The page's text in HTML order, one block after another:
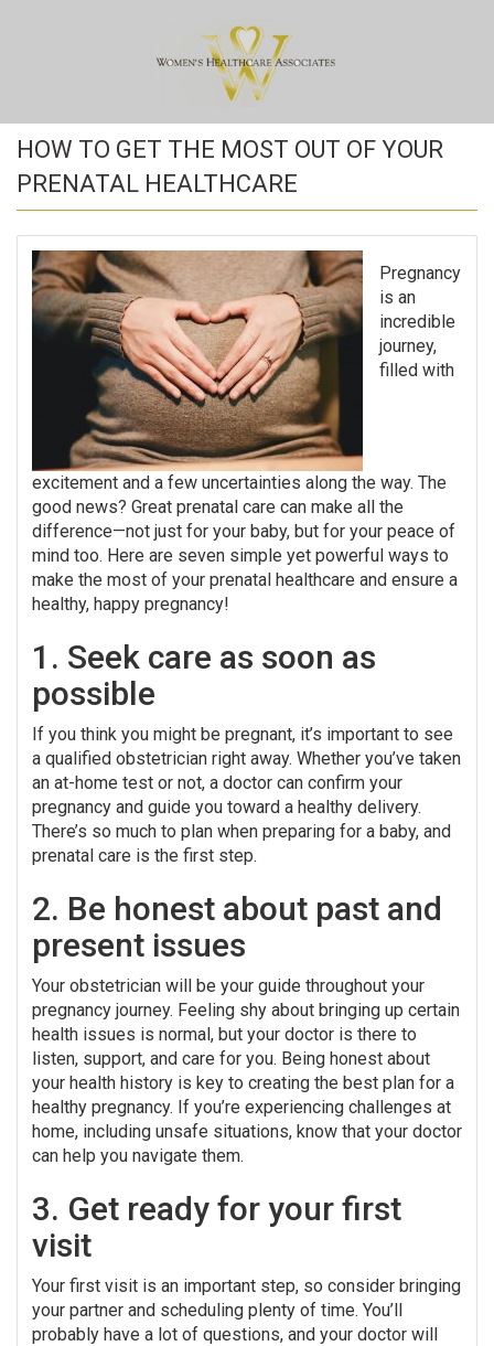
HOW TO GET THE MOST OUT OF YOUR
PRENATAL HEALTHCARE
Pregnancy
is an
incredible
journey,
filled with
excitement and a few uncertainties along the way. The
good news? Great prenatal care can make all the
difference—not just for your baby, but for your peace of
mind too. Here are seven simple yet powerful ways to
make the most of your prenatal healthcare and ensure a
healthy, happy pregnancy!
1. Seek care as soon as
possible
If you think you might be pregnant, it’s important to see
a qualified obstetrician right away. Whether you’ve taken
an at-home test or not, a doctor can confirm your
pregnancy and guide you toward a healthy delivery.
There’s so much to plan when preparing for a baby, and
prenatal care is the first step.
2. Be honest about past and
present issues
Your obstetrician will be your guide throughout your
pregnancy journey. Feeling shy about bringing up certain
health issues is normal, but your doctor is there to
listen, support, and care for you. Being honest about
your health history is key to creating the best plan for a
healthy pregnancy. If you’re experiencing challenges at
home, including unsafe situations, know that your doctor
can help you navigate them.
3. Get ready for your first
visit
Your first visit is an important step, so consider bringing
your partner and scheduling plenty of time. You’ll
probably have a lot of questions, and your doctor will